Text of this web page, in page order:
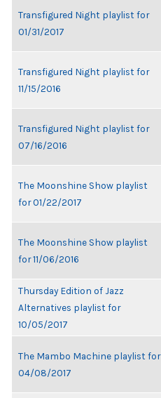
Transfigured Night playlist for
01/31/2017
Transfigured Night playlist for
11/15/2016
Transfigured Night playlist for
07/16/2016
The Moonshine Show playlist
for 01/22/2017
The Moonshine Show playlist
for 11/06/2016
Thursday Edition of Jazz
Alternatives playlist for
10/05/2017
The Mambo Machine playlist for
04/08/2017